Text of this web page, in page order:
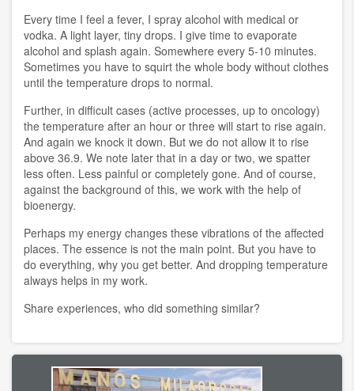
Every time I feel a fever, I spray alcohol with medical or
vodka. A light layer, tiny drops. I give time to evaporate
alcohol and splash again. Somewhere every 5-10 minutes.
Sometimes you have to squirt the whole body without clothes
until the temperature drops to normal.
Further, in difficult cases (active processes, up to oncology)
the temperature after an hour or three will start to rise again.
And again we knock it down. But we do not allow it to rise
above 36.9. We note later that in a day or two, we spatter
less often. Less painful or completely gone. And of course,
against the background of this, we work with the help of
bioenergy.
Perhaps my energy changes these vibrations of the affected
places. The essence is not the main point. But you have to
do everything, why you get better. And dropping temperature
always helps in my work.
Share experiences, who did something similar?